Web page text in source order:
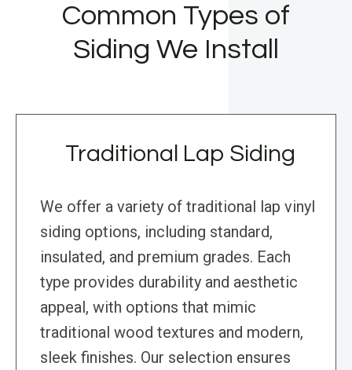
Common Types of
Siding We Install
Traditional Lap Siding
We offer a variety of traditional lap vinyl
siding options, including standard,
insulated, and premium grades. Each
type provides durability and aesthetic
appeal, with options that mimic
traditional wood textures and modern,
sleek finishes. Our selection ensures